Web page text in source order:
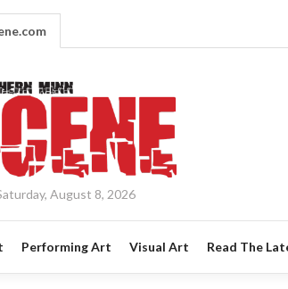
August 8, 2026
Performing Art Visual Art Read The